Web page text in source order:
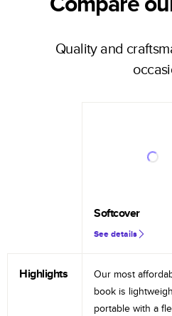
Quality and
Softcover
See details
Highlights
Our most
book is
portable with a